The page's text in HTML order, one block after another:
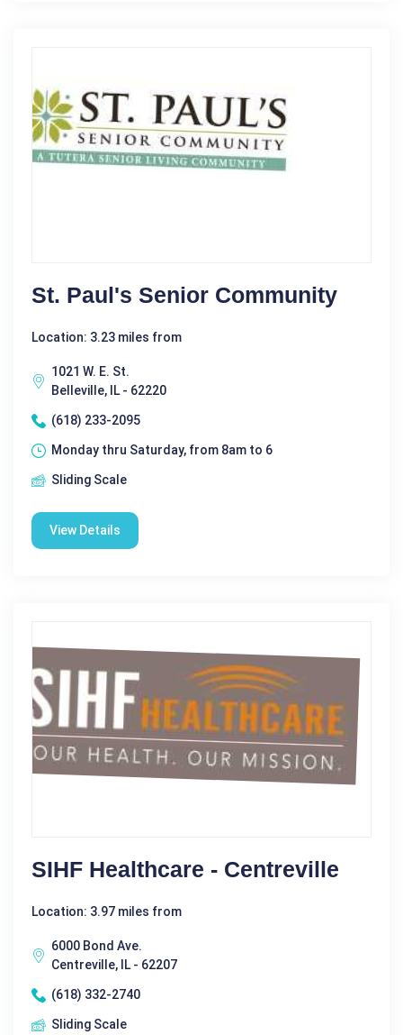
St. Paul's Senior Community
Location: 3.23 miles from
1021 W. E. St.
Belleville, IL - 62220
(618) 233-2095
Monday thru Saturday, from 8am to 6
Sliding Scale
View Details
SIHF Healthcare - Centreville
Location: 3.97 miles from
6000 Bond Ave.
Centreville, IL - 62207
(618) 332-2740
Sliding Scale